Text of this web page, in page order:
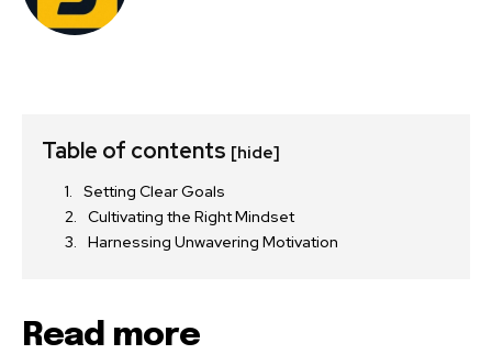
Table of contents [hide]
Setting Clear Goals
Cultivating the Right Mindset
Harnessing Unwavering Motivation
Read more